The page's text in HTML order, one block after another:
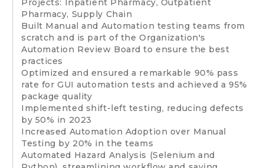
Projects: Inpatient Pharmacy, Outpatient
Pharmacy, Supply Chain
Built Manual and Automation testing teams from
scratch and is part of the Organization's
Automation Review Board to ensure the best
practices
Optimized and ensured a remarkable 90% pass
rate for GUI automation tests and achieved a 95%
package quality
Implemented shift-left testing, reducing defects
by 50% in 2023
Increased Automation Adoption over Manual
Testing by 20% in the teams
Automated Hazard Analysis (Selenium and